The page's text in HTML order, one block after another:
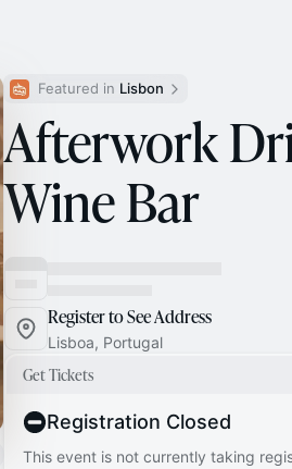
Featured in Lisbon
Afterwork
Wine Bar
Register to See Address
Lisboa, Portugal
Get Tickets
Registration Closed
This event is not currently taking